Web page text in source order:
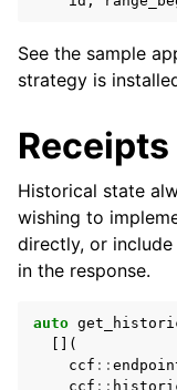
See the sample
strategy is
Receipts
Historical state
wishing to
directly, or
in the response.
auto
[](
ccf ::
ccf ::